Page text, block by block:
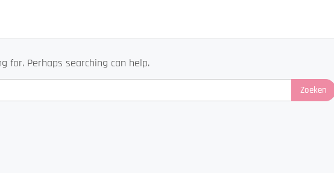
for. Perhaps searching can help.